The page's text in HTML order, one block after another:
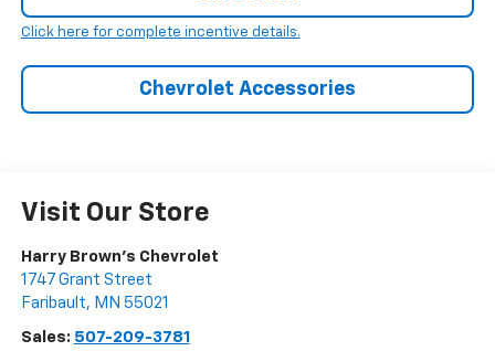
Click here for complete incentive details.
Chevrolet Accessories
Visit Our Store
Harry Brown's Chevrolet
1747 Grant Street
Faribault, MN 55021
Sales: 507-209-3781